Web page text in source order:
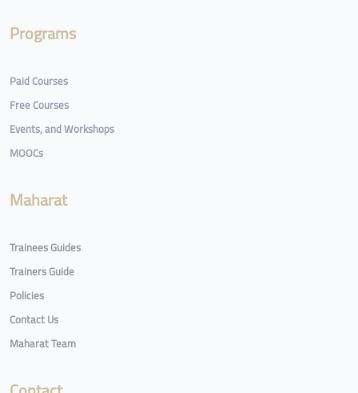
Programs
Paid Courses
Free Courses
Events, and Workshops
MOOCs
Maharat
Trainees Guides
Trainers Guide
Policies
Contact Us
Maharat Team